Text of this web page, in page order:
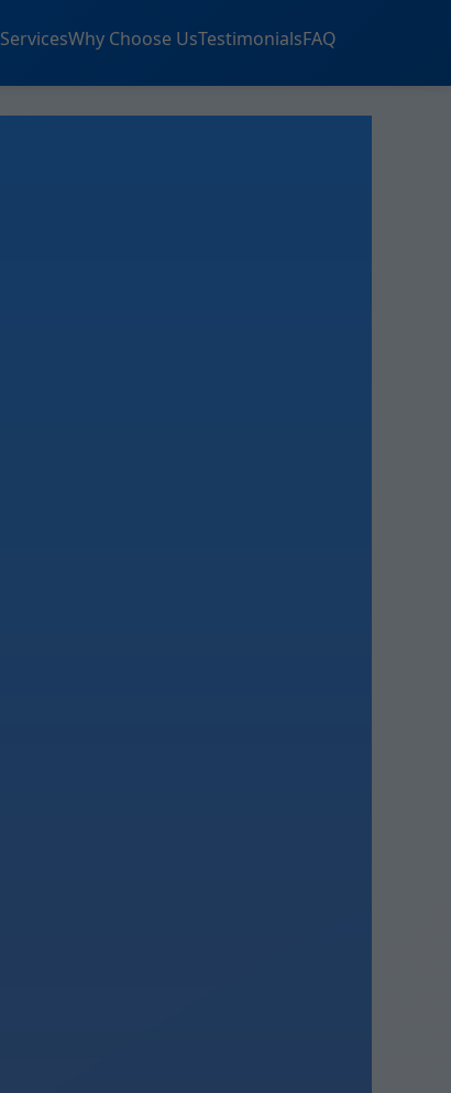
ServicesWhy Choose UsTestimonialsFAQ